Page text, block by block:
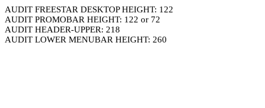
AUDIT FREESTAR DESKTOP HEIGHT: 122
AUDIT PROMOBAR HEIGHT: 122 or 72
AUDIT HEADER-UPPER: 218
AUDIT LOWER MENUBAR HEIGHT: 260